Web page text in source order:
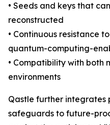
• Seeds and keys that
reconstructed
• Continuous resistance
quantum-computing-
• Compatibility with both
environments
Qastle further integrates
safeguards to future-